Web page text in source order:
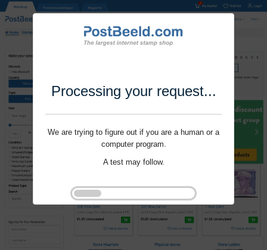
Processing your request...
We are trying to figure out if you are a human or a
computer program.
A test may follow.